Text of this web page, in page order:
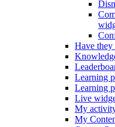
Have they
Learning
Learning
Live
My
My